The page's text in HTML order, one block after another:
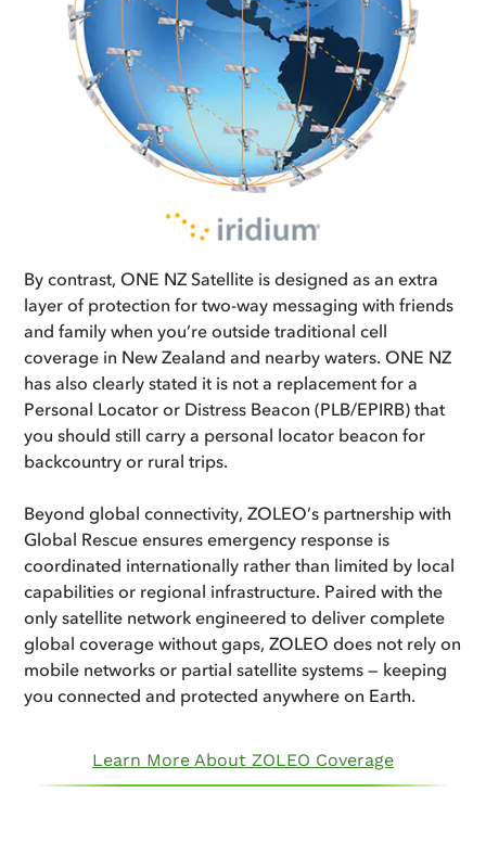
By contrast, ONE NZ Satellite is designed as an extra
layer of protection for two-way messaging with friends
and family when you’re outside traditional cell
coverage in New Zealand and nearby waters. ONE NZ
has also clearly stated it is not a replacement for a
Personal Locator or Distress Beacon (PLB/EPIRB) that
you should still carry a personal locator beacon for
backcountry or rural trips.
Beyond global connectivity, ZOLEO’s partnership with
Global Rescue ensures emergency response is
coordinated internationally rather than limited by local
capabilities or regional infrastructure. Paired with the
only satellite network engineered to deliver complete
global coverage without gaps, ZOLEO does not rely on
mobile networks or partial satellite systems — keeping
you connected and protected anywhere on Earth.
Learn More About ZOLEO Coverage